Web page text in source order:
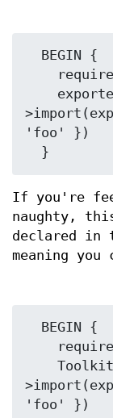
'foo' })
If you're
naughty,
declared in
meaning
'foo' })